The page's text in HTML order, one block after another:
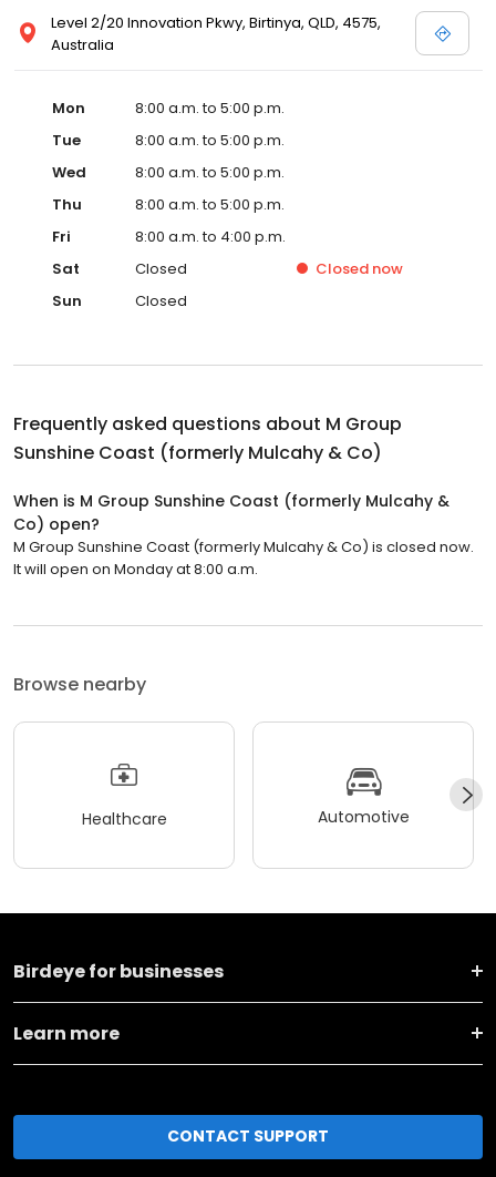
Level 2/20 Innovation Pkwy, Birtinya, QLD, 4575,
Australia
Mon
8:00 a.m. to 5:00 p.m.
Tue
8:00 a.m. to 5:00 p.m.
Wed
8:00 a.m. to 5:00 p.m.
Thu
8:00 a.m. to 5:00 p.m.
Fri
8:00 a.m. to 4:00 p.m.
Sat
Closed Closed now
Sun
Closed
Frequently asked questions about M Group
Sunshine Coast (formerly Mulcahy & Co)
When is M Group Sunshine Coast (formerly Mulcahy &
Co) open?
M Group Sunshine Coast (formerly Mulcahy & Co) is closed now.
It will open on Monday at 8:00 a.m.
Browse nearby
Healthcare Automotive
Birdeye for businesses
Learn more
CONTACT SUPPORT